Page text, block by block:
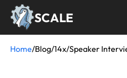
Skip
SCALE
Breadcrumb
Home/Blog/14x/Speaker